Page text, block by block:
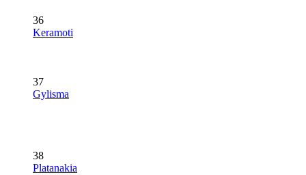
36
Keramoti
37
Gylisma
38
Platanakia